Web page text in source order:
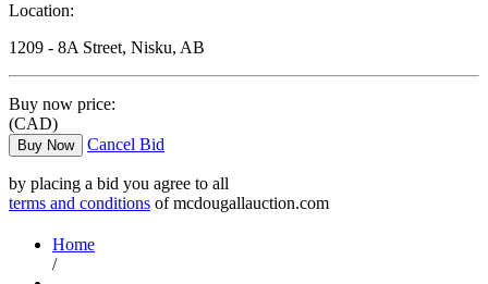
Location:
1209 - 8A Street, Nisku, AB
Buy now price:
(CAD)
Buy Now Cancel Bid
by placing a bid you agree to all
terms and conditions of mcdougallauction.com
Home
/